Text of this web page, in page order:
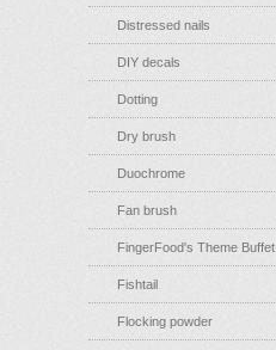
Distressed nails
DIY decals
Dotting
Dry brush
Duochrome
Fan brush
FingerFood's Theme Buffet
Fishtail
Flocking powder